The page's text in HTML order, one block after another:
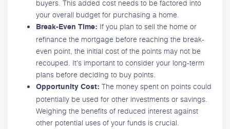
buyers. This added cost needs to be factored into
your overall budget for purchasing a home.
Break-Even Time: If you plan to sell the home or
refinance the mortgage before reaching the break-
even point, the initial cost of the points may not be
recouped. It's important to consider your long-term
plans before deciding to buy points.
Opportunity Cost: The money spent on points could
potentially be used for other investments or savings.
Weighing the benefits of reduced interest against
other potential uses of your funds is crucial.